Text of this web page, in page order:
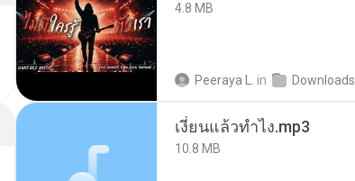
4.8 MB
Peeraya L. in Downloads
เงี่ยนแล้วทำไง.mp3
10.8 MB